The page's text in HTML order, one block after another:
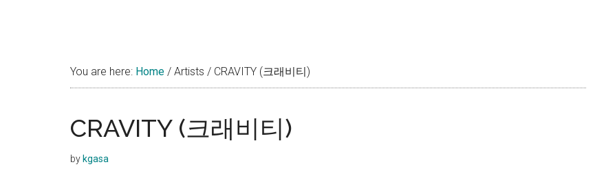
You are here: Home / Artists / CRAVITY (크래비티)
CRAVITY (크래비티)
by kgasa